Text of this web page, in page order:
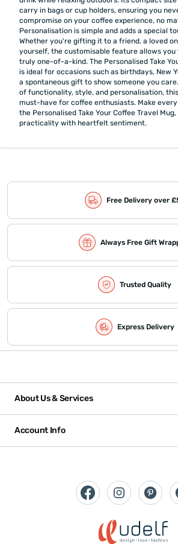
carry in bags or cup holders, ensuring you
compromise on your coffee experience, no
Personalisation is simple and adds a special
Whether you're gifting it to a friend, a loved
yourself, the customisable feature allows
truly one-of-a-kind. The Personalised Take
is ideal for occasions such as birthdays, New
a spontaneous gift to show someone you
of functionality, style, and personalisation,
must-have for coffee enthusiasts. Make
the Personalised Take Your Coffee Travel
practicality with heartfelt sentiment.
Free Delivery over
Always Free Gift
Trusted Quality
Express Delivery
About Us & Services
Account Info